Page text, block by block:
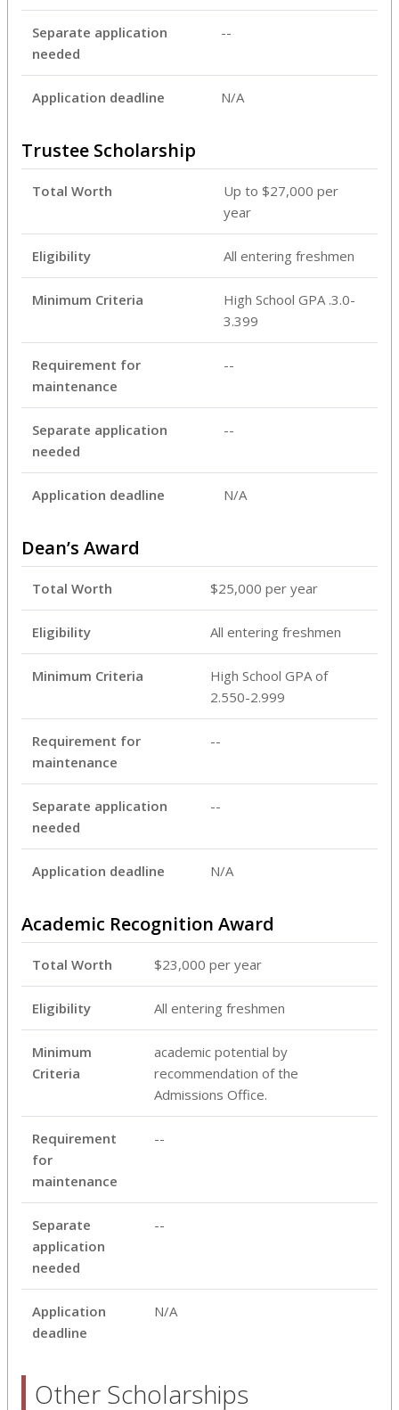
Separate application
needed
--
Application deadline N/A
Trustee Scholarship
Total Worth
Up to $27,000 per
year
Eligibility All entering freshmen
Minimum Criteria
High School GPA .3.0-
3.399
Requirement for
maintenance
--
Separate application
needed
--
Application deadline N/A
Dean’s Award
Total Worth $25,000 per year
Eligibility All entering freshmen
Minimum Criteria
High School GPA of
2.550-2.999
Requirement for
maintenance
--
Separate application
needed
--
Application deadline N/A
Academic Recognition Award
Total Worth $23,000 per year
Eligibility All entering freshmen
Minimum
Criteria
academic potential by
recommendation of the
Admissions Office.
Requirement
for
maintenance
--
Separate
application
needed
--
Application
deadline
N/A
Other Scholarships